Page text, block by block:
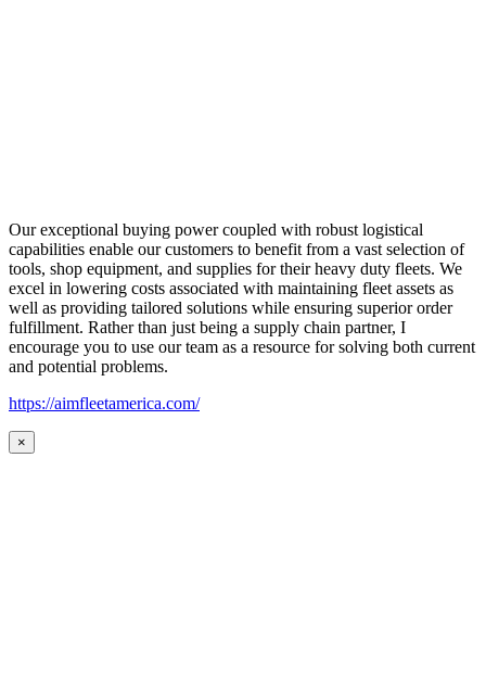
Our exceptional buying power coupled with robust logistical
capabilities enable our customers to benefit from a vast selection of
tools, shop equipment, and supplies for their heavy duty fleets. We
excel in lowering costs associated with maintaining fleet assets as
well as providing tailored solutions while ensuring superior order
fulfillment. Rather than just being a supply chain partner, I
encourage you to use our team as a resource for solving both current
and potential problems.
https://aimfleetamerica.com/
×